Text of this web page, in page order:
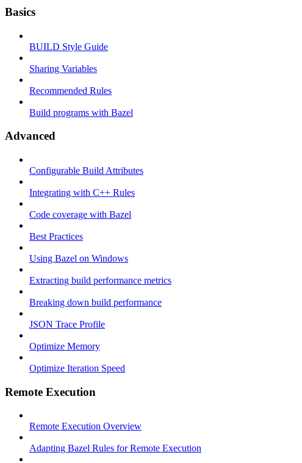
Basics
BUILD Style Guide
Sharing Variables
Recommended Rules
Build programs with Bazel
Advanced
Configurable Build Attributes
Integrating with C++ Rules
Code coverage with Bazel
Best Practices
Using Bazel on Windows
Extracting build performance metrics
Breaking down build performance
JSON Trace Profile
Optimize Memory
Optimize Iteration Speed
Remote Execution
Remote Execution Overview
Adapting Bazel Rules for Remote Execution